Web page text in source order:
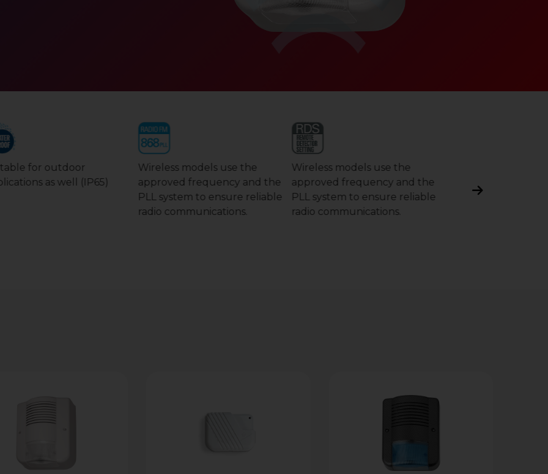
for outdoor
as well (IP65)
Wireless models use the
approved frequency and the
PLL system to ensure reliable
radio communications.
Wireless models use the
approved frequency and the
PLL system to ensure reliable
radio communications.
instantly detects
the presence of